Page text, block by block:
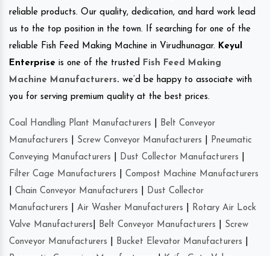
reliable products. Our quality, dedication, and hard work lead
us to the top position in the town. If searching for one of the
reliable Fish Feed Making Machine in Virudhunagar. Keyul
Enterprise is one of the trusted
Fish Feed Making
Machine Manufacturers. we’d be happy to associate with
you for serving premium quality at the best prices.
Coal Handling Plant Manufacturers
Belt Conveyor
Manufacturers
Screw Conveyor Manufacturers
Pneumatic
Conveying Manufacturers
Dust Collector Manufacturers
Filter Cage Manufacturers
Compost Machine Manufacturers
Chain Conveyor Manufacturers
Dust Collector
Manufacturers
Air Washer Manufacturers
Rotary Air Lock
Valve Manufacturers
Belt Conveyor Manufacturers
Screw
Conveyor Manufacturers
Bucket Elevator Manufacturers